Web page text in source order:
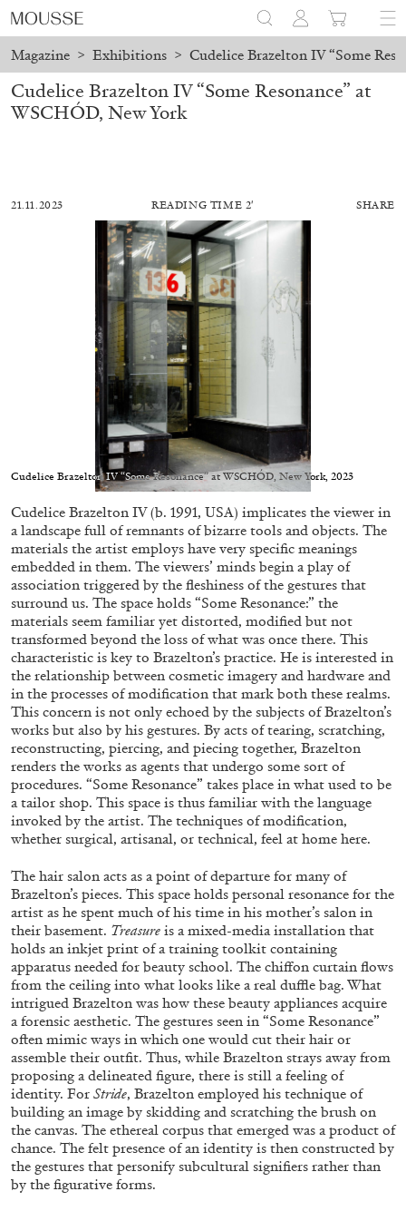
Magazine > Exhibitions > Cudelice Brazelton IV “Some
ALESSANDRO RABOTTINI ANDREA BRANZI
A Ribbon Running Through
05.08.2026 READING TIME23′ CONVERSATIONS
ALLYN AGLAÏA
Contemporain – La Synagogue de Delme
by Allyn Aglaïa
04.08.2026 READING TIME REVIEWS
Cudelice Brazelton IV “Some Resonance” at
WSCHÓD, New York
21.11.2023 READING TIME 2′ SHARE
Cudelice Brazelton IV “Some Resonance” at WSCHÓD, New York, 2023
Cudelice Brazelton IV (b. 1991, USA) implicates the viewer in
a landscape full of remnants of bizarre tools and objects. The
materials the artist employs have very specific meanings
embedded in them. The viewers’ minds begin a play of
association triggered by the fleshiness of the gestures that
surround us. The space holds “Some Resonance:” the
materials seem familiar yet distorted, modified but not
transformed beyond the loss of what was once there. This
characteristic is key to Brazelton’s practice. He is interested in
the relationship between cosmetic imagery and hardware and
in the processes of modification that mark both these realms.
This concern is not only echoed by the subjects of Brazelton’s
works but also by his gestures. By acts of tearing, scratching,
reconstructing, piercing, and piecing together, Brazelton
renders the works as agents that undergo some sort of
procedures. “Some Resonance” takes place in what used to be
a tailor shop. This space is thus familiar with the language
invoked by the artist. The techniques of modification,
whether surgical, artisanal, or technical, feel at home here.
The hair salon acts as a point of departure for many of
Brazelton’s pieces. This space holds personal resonance for the
artist as he spent much of his time in his mother’s salon in
their basement. Treasure is a mixed-media installation that
holds an inkjet print of a training toolkit containing
apparatus needed for beauty school. The chiffon curtain flows
from the ceiling into what looks like a real duffle bag. What
intrigued Brazelton was how these beauty appliances acquire
a forensic aesthetic. The gestures seen in “Some Resonance”
often mimic ways in which one would cut their hair or
assemble their outfit. Thus, while Brazelton strays away from
proposing a delineated figure, there is still a feeling of
identity. For Stride, Brazelton employed his technique of
building an image by skidding and scratching the brush on
the canvas. The ethereal corpus that emerged was a product of
chance. The felt presence of an identity is then constructed by
the gestures that personify subcultural signifiers rather than
by the figurative forms.